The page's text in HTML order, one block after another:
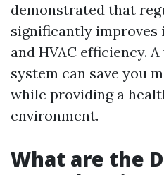
demonstrated that
significantly
and HVAC efficiency.
system can save you
while providing a
environment.
What are the